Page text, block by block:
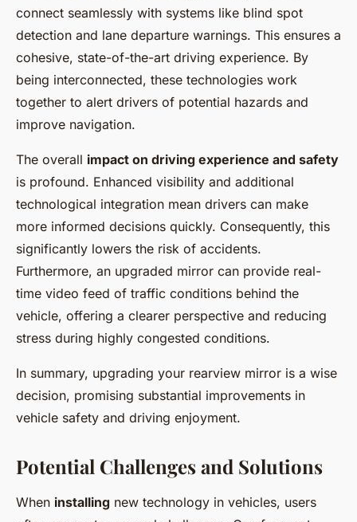
connect seamlessly with systems like blind spot
detection and lane departure warnings. This ensures a
cohesive, state-of-the-art driving experience. By
being interconnected, these technologies work
together to alert drivers of potential hazards and
improve navigation.
The overall impact on driving experience and safety
is profound. Enhanced visibility and additional
technological integration mean drivers can make
more informed decisions quickly. Consequently, this
significantly lowers the risk of accidents.
Furthermore, an upgraded mirror can provide real-
time video feed of traffic conditions behind the
vehicle, offering a clearer perspective and reducing
stress during highly congested conditions.
In summary, upgrading your rearview mirror is a wise
decision, promising substantial improvements in
vehicle safety and driving enjoyment.
Potential Challenges and Solutions
When installing new technology in vehicles, users